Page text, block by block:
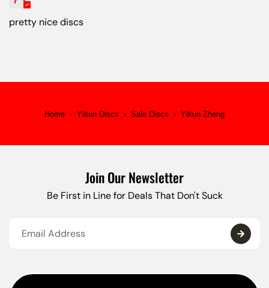
pretty nice discs
Home › Yikun Discs › Sale Discs › Yikun Zheng
Join Our Newsletter
Be First in Line for Deals That Don't Suck